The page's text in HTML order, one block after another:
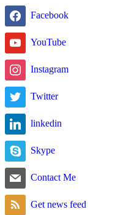
Facebook
YouTube
Instagram
Twitter
linkedin
Skype
Contact Me
Get news feed